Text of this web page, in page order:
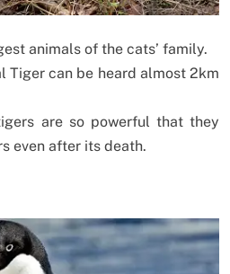
animals of the cats’ family.
Tiger can be heard almost 2km
are so powerful that they
even after its death.